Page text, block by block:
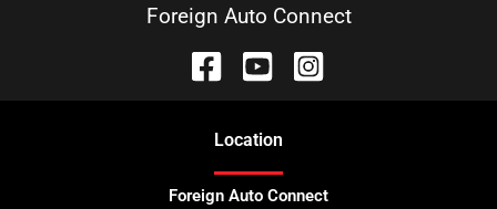
Foreign Auto Connect
Location
Foreign Auto Connect